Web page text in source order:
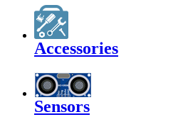
Accessories
Sensors